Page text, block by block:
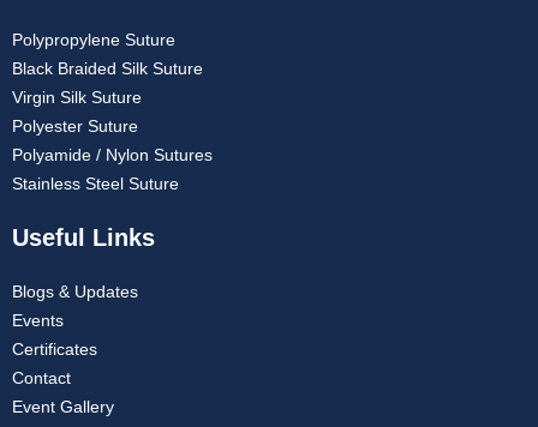
Polypropylene Suture
Black Braided Silk Suture
Virgin Silk Suture
Polyester Suture
Polyamide / Nylon Sutures
Stainless Steel Suture
Useful Links
Blogs & Updates
Events
Certificates
Contact
Event Gallery